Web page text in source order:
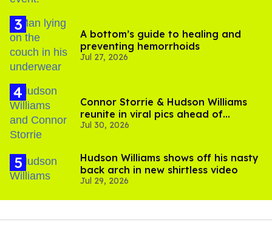
A bottom’s guide to healing and
preventing hemorrhoids
Jul 27, 2026
Connor Storrie & Hudson Williams
reunite in viral pics ahead of
'Heated Rivalry' season 2
Jul 30, 2026
Hudson Williams shows off his nasty
back arch in new shirtless video
Jul 29, 2026